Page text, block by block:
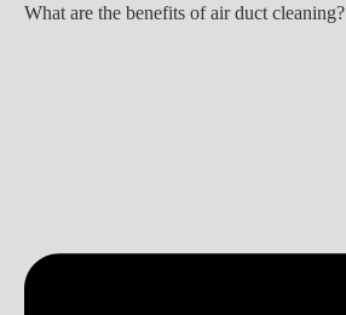
What are the benefits of air duct cleaning?